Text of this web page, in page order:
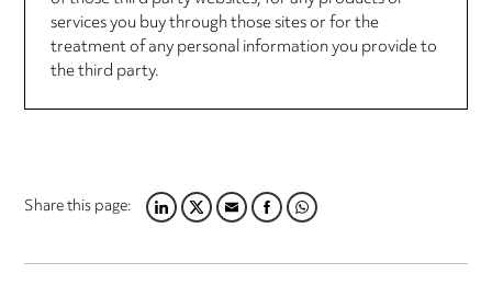
services you buy through those sites or for the
treatment of any personal information you provide to
the third party.
Share this page:LINKEDIN
TWITTER
EMAILFACEBOOK
WHATSAPP